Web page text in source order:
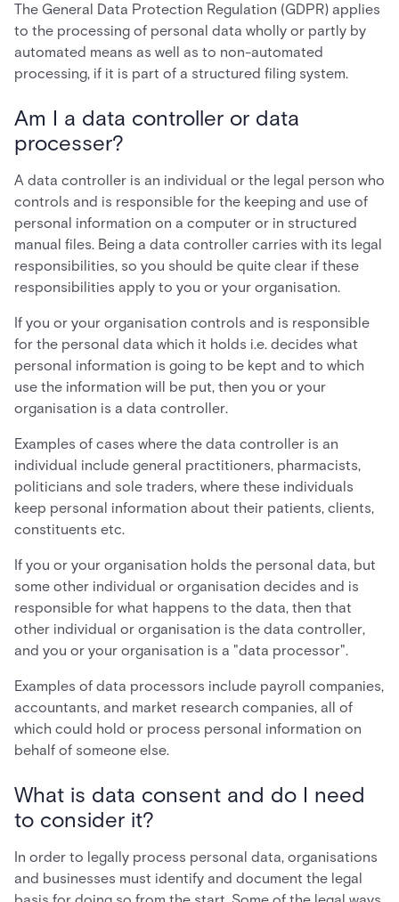
The General Data Protection Regulation (GDPR) applies
to the processing of personal data wholly or partly by
automated means as well as to non-automated
processing, if it is part of a structured filing system.
Am I a data controller or data
processer?
A data controller is an individual or the legal person who
controls and is responsible for the keeping and use of
personal information on a computer or in structured
manual files. Being a data controller carries with its legal
responsibilities, so you should be quite clear if these
responsibilities apply to you or your organisation.
If you or your organisation controls and is responsible
for the personal data which it holds i.e. decides what
personal information is going to be kept and to which
use the information will be put, then you or your
organisation is a data controller.
Examples of cases where the data controller is an
individual include general practitioners, pharmacists,
politicians and sole traders, where these individuals
keep personal information about their patients, clients,
constituents etc.
If you or your organisation holds the personal data, but
some other individual or organisation decides and is
responsible for what happens to the data, then that
other individual or organisation is the data controller,
and you or your organisation is a "data processor".
Examples of data processors include payroll companies,
accountants, and market research companies, all of
which could hold or process personal information on
behalf of someone else.
What is data consent and do I need
to consider it?
In order to legally process personal data, organisations
and businesses must identify and document the legal